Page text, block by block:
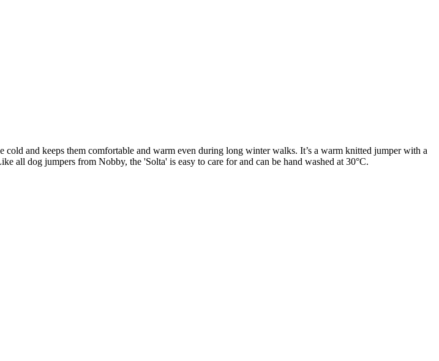
and keeps them comfortable and warm even during long winter walks. It’s a warm knitted jumper with a
all dog jumpers from Nobby, the 'Solta' is easy to care for and can be hand washed at 30°C.